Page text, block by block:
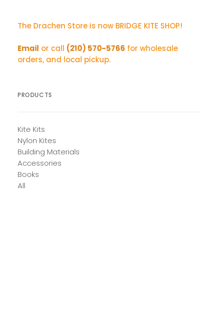
The Drachen Store is now BRIDGE KITE SHOP!
Email or call (210) 570-5766 for wholesale
orders, and local pickup.
PRODUCTS
Kite Kits
Nylon Kites
Building Materials
Accessories
Books
All